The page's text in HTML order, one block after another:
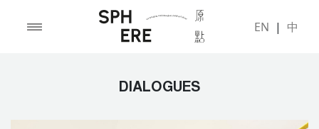
EN | 中
DIALOGUES